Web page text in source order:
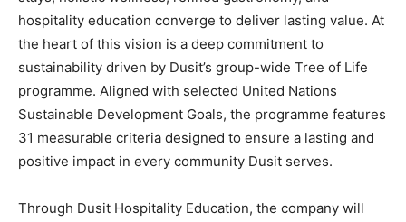
hospitality education converge to deliver lasting value. At
the heart of this vision is a deep commitment to
sustainability driven by Dusit’s group-wide Tree of Life
programme. Aligned with selected United Nations
Sustainable Development Goals, the programme features
31 measurable criteria designed to ensure a lasting and
positive impact in every community Dusit serves.
Through Dusit Hospitality Education, the company will